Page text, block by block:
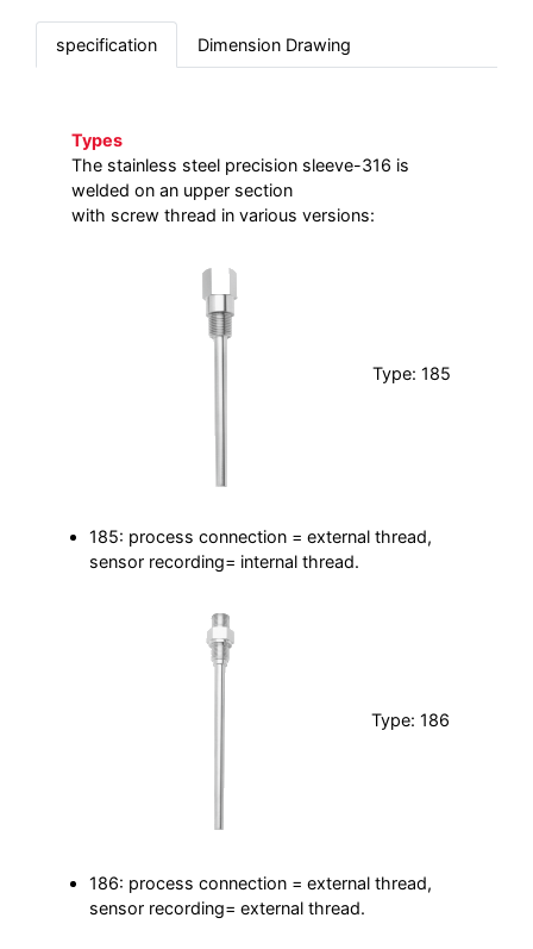
specification Dimension Drawing
Types
The stainless steel precision sleeve-316 is
welded on an upper section
with screw thread in various versions:
Type: 185
185: process connection = external thread,
sensor recording= internal thread.
Type: 186
186: process connection = external thread,
sensor recording= external thread.